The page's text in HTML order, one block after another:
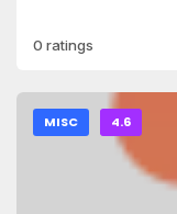
0 ratings
MISC 4.6